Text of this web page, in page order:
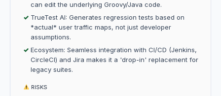
can edit the underlying Groovy/Java code.
TrueTest AI: Generates regression tests based on
*actual* user traffic maps, not just developer
assumptions.
Ecosystem: Seamless integration with CI/CD (Jenkins,
CircleCI) and Jira makes it a 'drop-in' replacement for
legacy suites.
RISKS